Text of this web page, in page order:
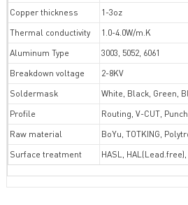
Copper thickness
1-3oz
Thermal conductivity
1.0-4.0W/m.K
Aluminum Type
3003, 5052, 6061
Breakdown voltage
2-8KV
Soldermask
White, Black, Green,
Profile
Routing, V-CUT, Punch
Raw material
BoYu, TOTKING,
Surface treatment
HASL,